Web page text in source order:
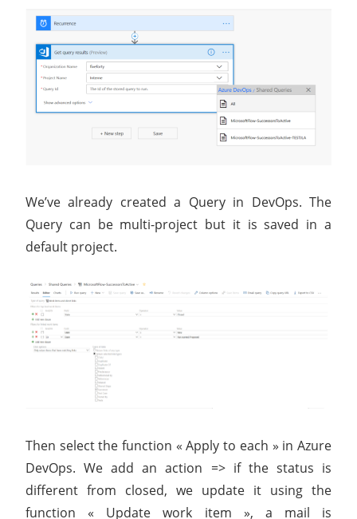
We’ve already created a Query in DevOps. The
Query can be multi-project but it is saved in a
default project.
Then select the function « Apply to each » in Azure
DevOps. We add an action ​=> if the status is
different from closed, we update it using the
function « Update work item », a mail is